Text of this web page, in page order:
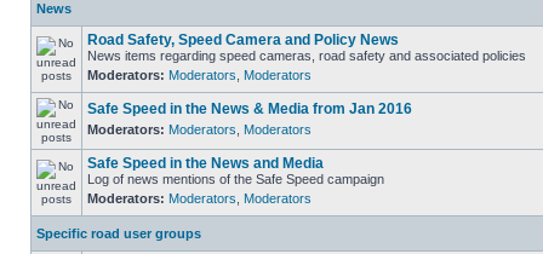
News
Road Safety, Speed Camera and Policy News
News items regarding speed cameras, road safety and associated policies
Moderators: Moderators Moderators
Safe Speed in the News & Media from Jan 2016
Moderators: Moderators Moderators
Safe Speed in the News and Media
Log of news mentions of the Safe Speed campaign
Moderators: Moderators Moderators
Specific road user groups